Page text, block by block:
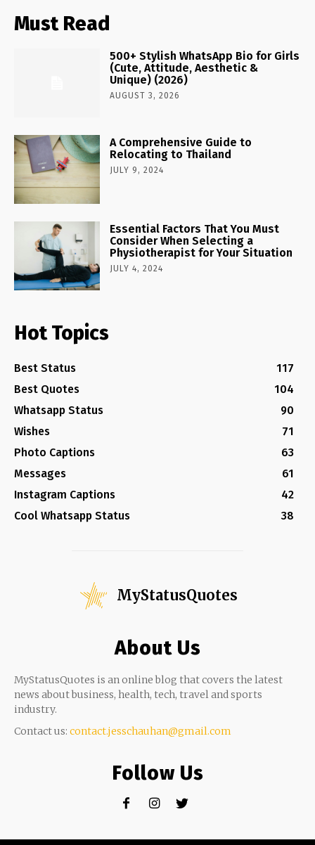
Must Read
500+ Stylish WhatsApp Bio for Girls
(Cute, Attitude, Aesthetic &
Unique) (2026)
AUGUST 3, 2026
A Comprehensive Guide to
Relocating to Thailand
JULY 9, 2024
Essential Factors That You Must
Consider When Selecting a
Physiotherapist for Your Situation
JULY 4, 2024
Hot Topics
Best Status
117
Best Quotes
104
Whatsapp Status
90
Wishes
71
Photo Captions
63
Messages
61
Instagram Captions
42
Cool Whatsapp Status
38
MyStatusQuotes
About Us
MyStatusQuotes is an online blog that covers the latest
news about business, health, tech, travel and sports
industry.
Contact us: contact.jesschauhan@gmail.com
Follow Us